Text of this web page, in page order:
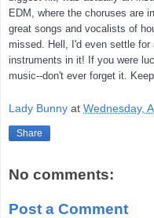
EDM, where the choruses are
great songs and vocalists of
missed. Hell, I'd even settle for
instruments in it! If you were
music--don't ever forget it.
Lady Bunny at Wednesday,
Share
No comments:
Post a Comment